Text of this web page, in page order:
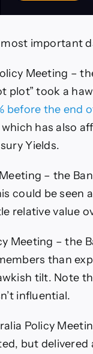
most important
Meeting –
plot” took a
before the end
has also
Yields.
– the
could be
relative value
Meeting – the
than
tilt. Note
influential.
Policy
but